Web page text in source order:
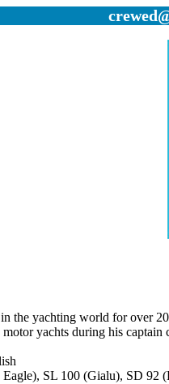
the yachting world for over
yachts during his
SL 100 (Gialu), SD 92